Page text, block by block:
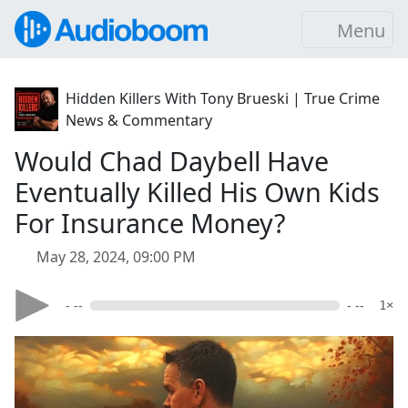
Menu
Hidden Killers With Tony Brueski | True Crime
News & Commentary
Would Chad Daybell Have
Eventually Killed His Own Kids
For Insurance Money?
May 28, 2024, 09:00 PM
- -- - -- 1×